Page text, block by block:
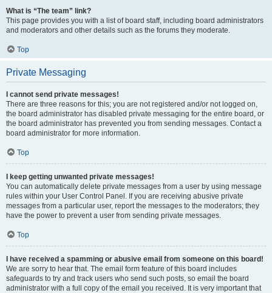
What is “The team” link?
This page provides you with a list of board staff, including board administrators
and moderators and other details such as the forums they moderate.
Top
Private Messaging
I cannot send private messages!
There are three reasons for this; you are not registered and/or not logged on,
the board administrator has disabled private messaging for the entire board, or
the board administrator has prevented you from sending messages. Contact a
board administrator for more information.
Top
I keep getting unwanted private messages!
You can automatically delete private messages from a user by using message
rules within your User Control Panel. If you are receiving abusive private
messages from a particular user, report the messages to the moderators; they
have the power to prevent a user from sending private messages.
Top
I have received a spamming or abusive email from someone on this board!
We are sorry to hear that. The email form feature of this board includes
safeguards to try and track users who send such posts, so email the board
administrator with a full copy of the email you received. It is very important that